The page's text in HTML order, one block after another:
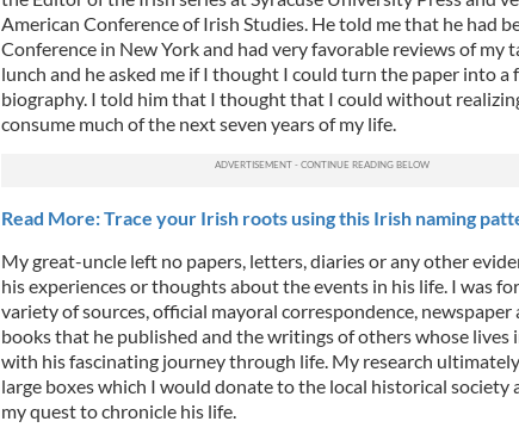
American Conference of Irish Studies. He told me that he had
Conference in New York and had very favorable reviews of my
lunch and he asked me if I thought I could turn the paper into
biography. I told him that I thought that I could without
consume much of the next seven years of my life.
Read More: Trace your Irish roots using this Irish naming
My great-uncle left no papers, letters, diaries or any other
his experiences or thoughts about the events in his life. I was
variety of sources, official mayoral correspondence, newspaper
books that he published and the writings of others whose lives
with his fascinating journey through life. My research
large boxes which I would donate to the local historical society
my quest to chronicle his life.